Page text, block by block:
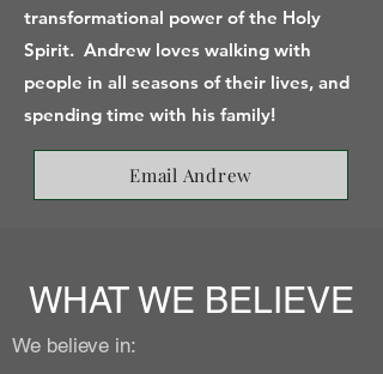
transformational power of the Holy
Spirit. Andrew loves walking with
people in all seasons of their lives, and
spending time with his family!
Email Andrew
WHAT WE BELIEVE
We believe in: